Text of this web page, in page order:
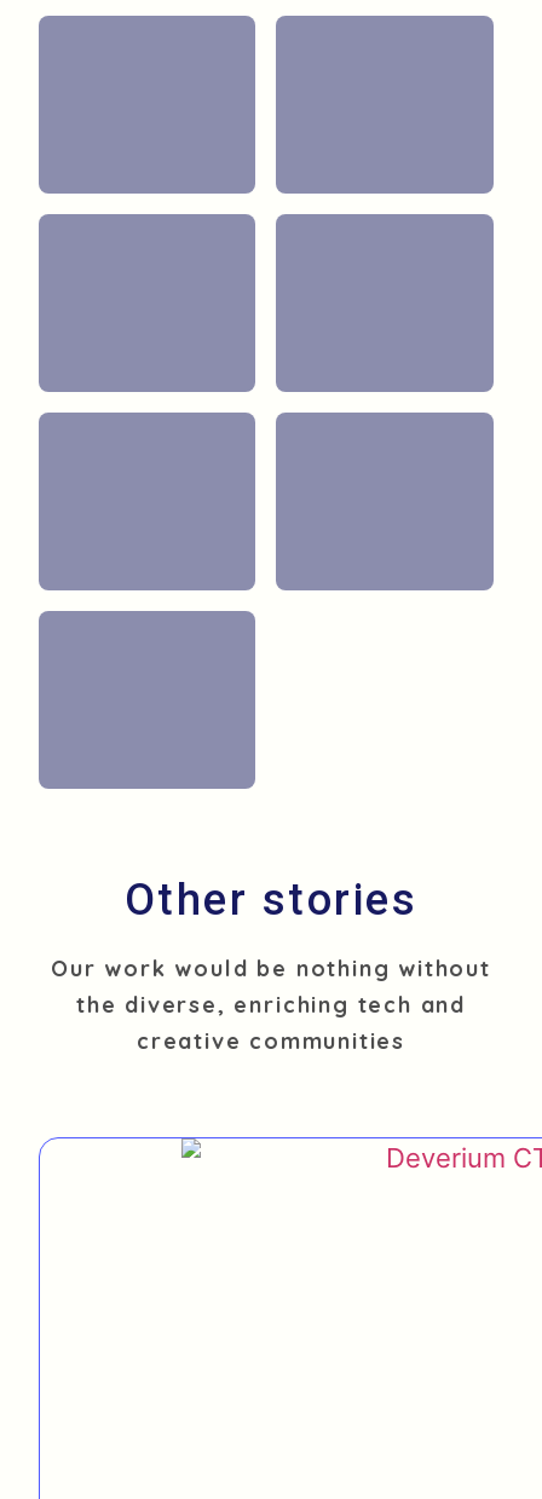
Ot her stories
Our work would be nothing without
the diverse, enriching tech and
creative communities